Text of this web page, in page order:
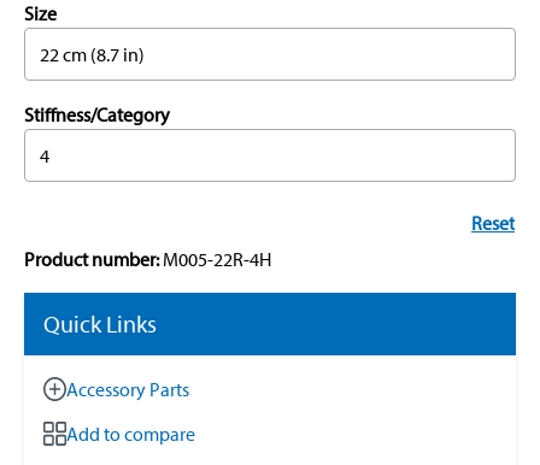
Size
22 cm (8.7 in)
Stiffness/Category
4
Reset
Product number:M005-22R-4H
Quick Links
Accessory Parts
Add to compare